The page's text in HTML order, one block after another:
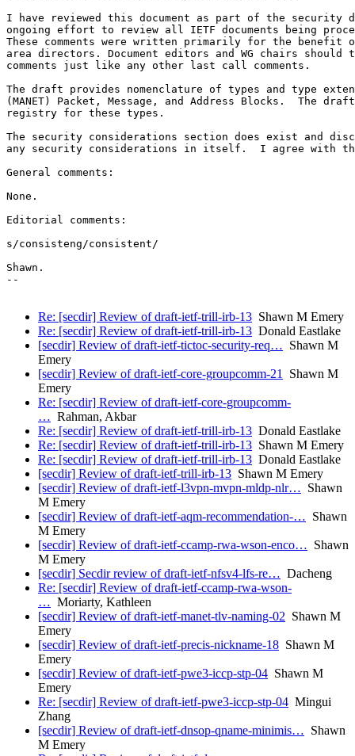
I have reviewed this document as part of the security
ongoing effort to review all IETF documents being
These comments were written primarily for the benefit
area directors. Document editors and WG chairs should
comments just like any other last call comments.
The draft provides nomenclature of types and type
(MANET) Packet, Message, and Address Blocks.  The
registry for these types.
The security considerations section does exist and
any security considerations in itself.  I agree with
General comments:
None.
Editorial comments:
s/consisteng/consistent/
Shawn.
--
Re: [secdir] Review of draft-ietf-trill-irb-13 Shawn M Emery
Re: [secdir] Review of draft-ietf-trill-irb-13 Donald Eastlake
[secdir] Review of draft-ietf-tictoc-security-req… Shawn M
Emery
[secdir] Review of draft-ietf-core-groupcomm-21 Shawn M
Emery
Re: [secdir] Review of draft-ietf-core-groupcomm-
… Rahman, Akbar
Re: [secdir] Review of draft-ietf-trill-irb-13 Donald Eastlake
Re: [secdir] Review of draft-ietf-trill-irb-13 Shawn M Emery
Re: [secdir] Review of draft-ietf-trill-irb-13 Donald Eastlake
[secdir] Review of draft-ietf-trill-irb-13 Shawn M Emery
[secdir] Review of draft-ietf-l3vpn-mvpn-mldp-nlr… Shawn
M Emery
[secdir] Review of draft-ietf-aqm-recommendation-… Shawn
M Emery
[secdir] Review of draft-ietf-ccamp-rwa-wson-enco… Shawn
M Emery
[secdir] Secdir review of draft-ietf-nfsv4-lfs-re… Dacheng
Re: [secdir] Review of draft-ietf-ccamp-rwa-wson-
… Moriarty, Kathleen
[secdir] Review of draft-ietf-manet-tlv-naming-02 Shawn M
Emery
[secdir] Review of draft-ietf-precis-nickname-18 Shawn M
Emery
[secdir] Review of draft-ietf-pwe3-iccp-stp-04 Shawn M
Emery
Re: [secdir] Review of draft-ietf-pwe3-iccp-stp-04 Mingui
Zhang
[secdir] Review of draft-ietf-dnsop-qname-minimis… Shawn
M Emery